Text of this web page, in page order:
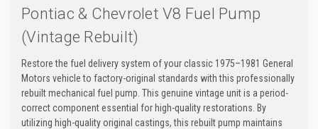
Pontiac & Chevrolet V8 Fuel Pump
(Vintage Rebuilt)
Restore the fuel delivery system of your classic 1975–1981 General
Motors vehicle to factory-original standards with this professionally
rebuilt mechanical fuel pump. This genuine vintage unit is a period-
correct component essential for high-quality restorations. By
utilizing high-quality original castings, this rebuilt pump maintains